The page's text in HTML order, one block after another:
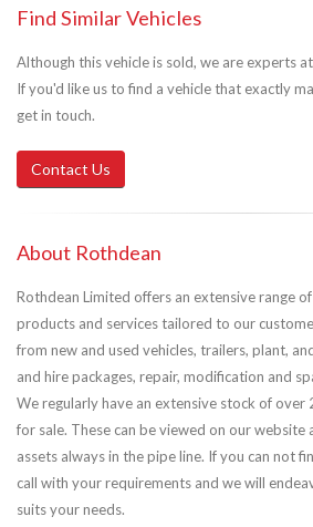
Find Similar Vehicles
Although this vehicle is sold, we are experts
If you'd like us to find a vehicle that exactly
get in touch.
Contact Us
About Rothdean
Rothdean Limited offers an extensive range
products and services tailored to our
from new and used vehicles, trailers, plant,
and hire packages, repair, modification and
We regularly have an extensive stock of
for sale. These can be viewed on our website
assets always in the pipe line. If you can not
call with your requirements and we will
suits your needs.